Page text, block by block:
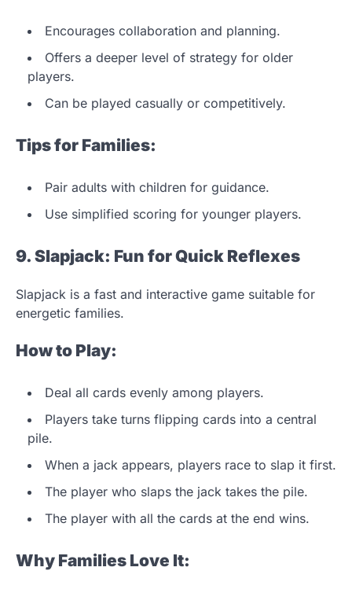
Encourages collaboration and planning.
Offers a deeper level of strategy for older
players.
Can be played casually or competitively.
Tips for Families:
Pair adults with children for guidance.
Use simplified scoring for younger players.
9. Slapjack: Fun for Quick Reflexes
Slapjack is a fast and interactive game suitable for
energetic families.
How to Play:
Deal all cards evenly among players.
Players take turns flipping cards into a central
pile.
When a jack appears, players race to slap it first.
The player who slaps the jack takes the pile.
The player with all the cards at the end wins.
Why Families Love It: